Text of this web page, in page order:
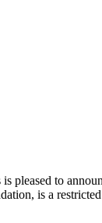
pleased to
is a